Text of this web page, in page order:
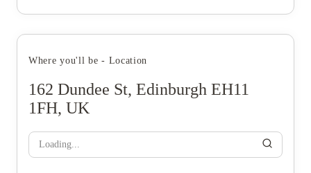
Where you'll be - Location
162 Dundee St, Edinburgh EH11
1FH, UK
Loading...